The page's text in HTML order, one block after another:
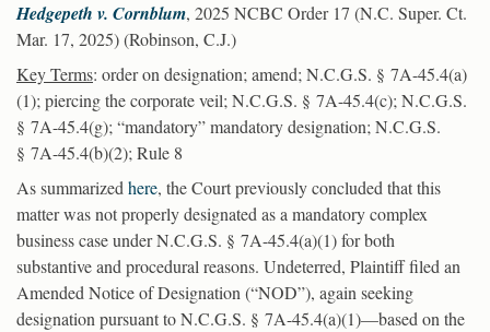
Hedgepeth v. Cornblum, 2025 NCBC Order 17 (N.C. Super. Ct.
Mar. 17, 2025) (Robinson, C.J.)
Key Terms: order on designation; amend; N.C.G.S. § 7A-45.4(a)
(1); piercing the corporate veil; N.C.G.S. § 7A-45.4(c); N.C.G.S.
§ 7A-45.4(g); “mandatory” mandatory designation; N.C.G.S.
§ 7A-45.4(b)(2); Rule 8
As summarizedhere, the Court previously concluded that this
matter was not properly designated as a mandatory complex
business case under N.C.G.S. § 7A-45.4(a)(1) for both
substantive and procedural reasons. Undeterred, Plaintiff filed an
Amended Notice of Designation (“NOD”), again seeking
designation pursuant to N.C.G.S. § 7A-45.4(a)(1)—based on the